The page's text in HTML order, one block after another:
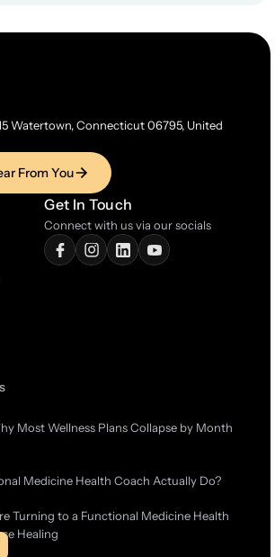
Watertown, Connecticut 06795, United
From You
From You
Most Wellness Plans Collapse by Month
Medicine Health Coach Actually Do?
Turning to a Functional Medicine Health
Healing
Get In Touch
Connect with us via our socials